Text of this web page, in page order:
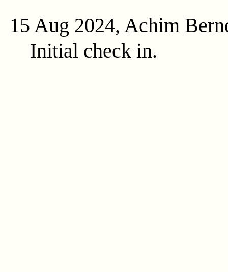
15 Aug 2024, Achim
Initial check in.